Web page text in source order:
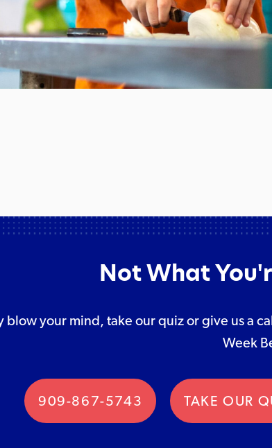
Not What
your mind, take our quiz or give us a
Week
909-867-5743 TAKE OUR